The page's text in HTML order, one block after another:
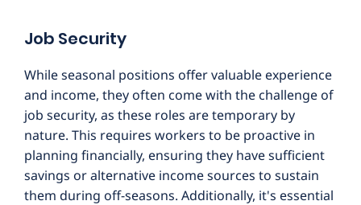
Job Security
While seasonal positions offer valuable experience
and income, they often come with the challenge of
job security, as these roles are temporary by
nature. This requires workers to be proactive in
planning financially, ensuring they have sufficient
savings or alternative income sources to sustain
them during off-seasons. Additionally, it's essential